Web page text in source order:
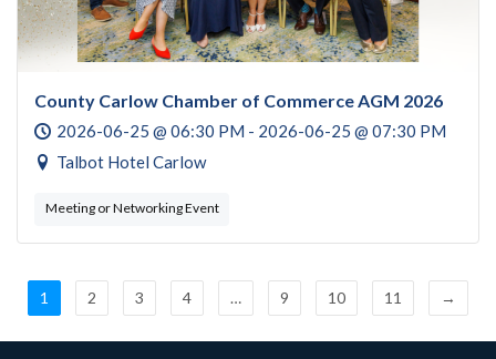
County Carlow Chamber of Commerce AGM 2026
2026-06-25 @ 06:30 PM - 2026-06-25 @ 07:30 PM
Talbot Hotel Carlow
Meeting or Networking Event
1 2 3 4 … 9 10 11 →